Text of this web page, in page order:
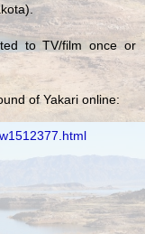
to TV/film once or
of Yakari online: